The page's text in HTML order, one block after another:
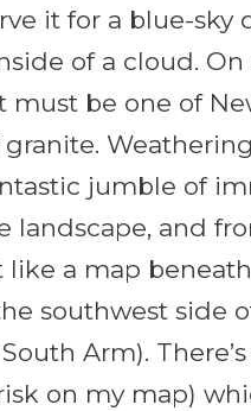
it for a blue-sky
of a cloud. On
be one of
granite.
jumble of
landscape, and
like a map
southwest side
Arm).
on my map)